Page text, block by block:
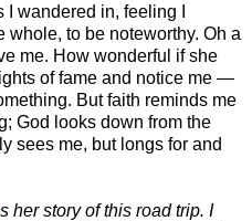
wandered in, feeling I
whole, to be noteworthy. Oh a
me. How wonderful if she
of fame and notice me —
But faith reminds me
God looks down from the
sees me, but longs for and
her story of this road trip. I